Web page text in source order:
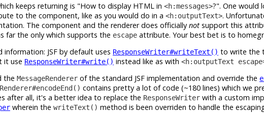
keeps returning is "How to display HTML in <h:messages>?". One would
to the component, like as you would do in a <h:outputText>.
The component and the renderer does officially not support this
far the only which supports the escape attribute. Your best bet is to
information: JSF by default uses ResponseWriter#writeText() to write the
it use ResponseWriter#write() instead like as with <h:outputText
the MessageRenderer of the standard JSF implementation and override the
contains pretty a lot of code (~180 lines) which we
after all, it's a better idea to replace the ResponseWriter with a custom
wherein the writeText() method is been overriden to handle the